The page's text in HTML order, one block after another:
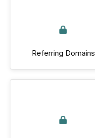
Referring Domains